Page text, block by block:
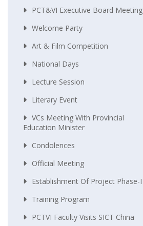
PCT&VI Executive Board Meeting
Welcome Party
Art & Film Competition
National Days
Lecture Session
Literary Event
VCs Meeting With Provincial
Education Minister
Condolences
Official Meeting
Establishment Of Project Phase-I
Training Program
PCTVI Faculty Visits SICT China